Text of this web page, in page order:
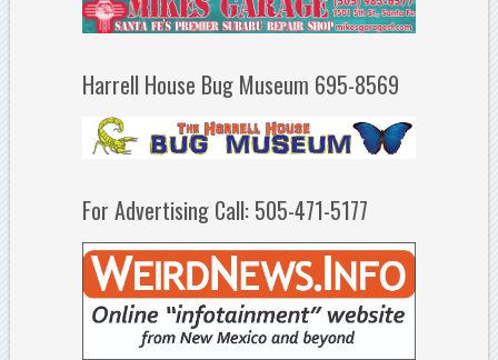
Harrell House Bug Museum 695-8569
For Advertising Call: 505-471-5177